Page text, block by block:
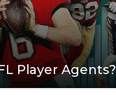
Player Agents?